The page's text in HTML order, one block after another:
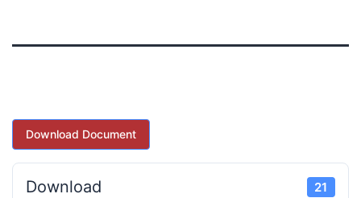
Download Document
Download 21